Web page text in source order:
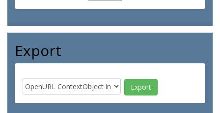
Export